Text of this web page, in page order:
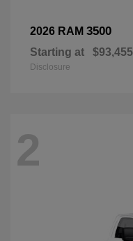
2026 RAM 3500
Starting at $93,455
Disclosure
2